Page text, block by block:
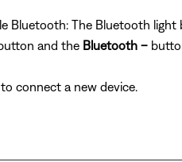
Bluetooth: The Bluetooth light
and the Bluetooth –
connect a new device.